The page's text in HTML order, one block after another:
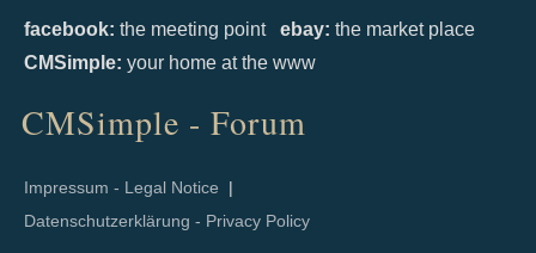
facebook: the meeting point ebay: the market place
CMSimple: your home at the www
CMSimple - Forum
Impressum - Legal Notice |
Datenschutzerklärung - Privacy Policy